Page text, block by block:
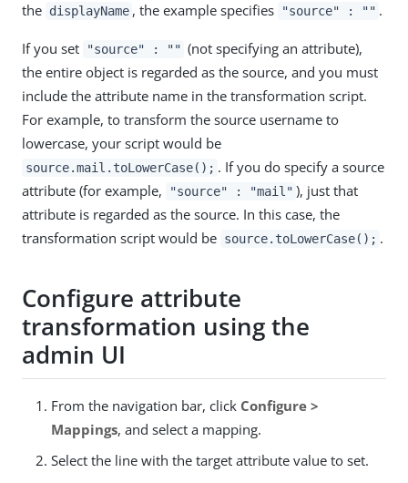
the displayName , the example specifies "source" : "" .
If you set "source" : "" (not specifying an attribute),
the entire object is regarded as the source, and you must
include the attribute name in the transformation script.
For example, to transform the source username to
lowercase, your script would be
source.mail.toLowerCase(); . If you do specify a source
attribute (for example,
"source" : "mail" ), just that
attribute is regarded as the source. In this case, the
transformation script would be source.toLowerCase(); .
Configure attribute
transformation using the
admin UI
From the navigation bar, click Configure >
Mappings, and select a mapping.
Select the line with the target attribute value to set.